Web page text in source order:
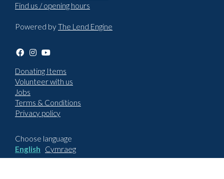
Find us / opening hours
Powered byThe Lend Engine
Donating Items
Volunteer with us
Jobs
Terms & Conditions
Privacy policy
Choose language
English
Cymraeg